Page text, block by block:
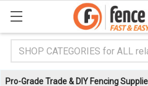
Search
Pro-Grade Trade & DIY Fencing